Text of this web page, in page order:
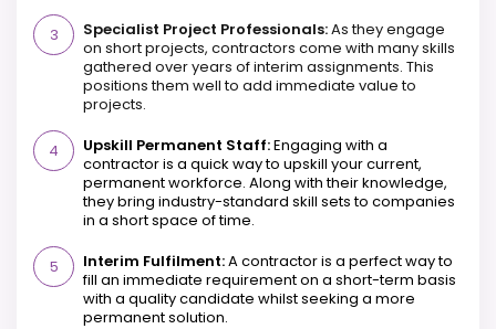
Specialist Project Professionals:As they engage
on short projects, contractors come with many skills
gathered over years of interim assignments. This
positions them well to add immediate value to
projects.
Upskill Permanent Staff:Engaging with a
contractor is a quick way to upskill your current,
permanent workforce. Along with their knowledge,
they bring industry-standard skill sets to companies
in a short space of time.
Interim Fulfilment:A contractor is a perfect way to
fill an immediate requirement on a short-term basis
with a quality candidate whilst seeking a more
permanent solution.